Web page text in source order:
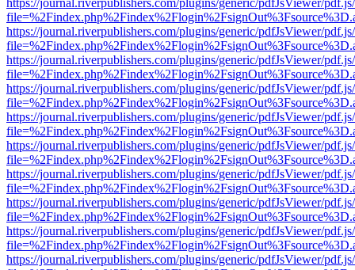
https://journal.riverpublishers.com/plugins/generic/pdfJsViewer/
https://journal.riverpublishers.com/plugins/generic/pdfJsViewer/
https://journal.riverpublishers.com/plugins/generic/pdfJsViewer/
https://journal.riverpublishers.com/plugins/generic/pdfJsViewer/
https://journal.riverpublishers.com/plugins/generic/pdfJsViewer/
https://journal.riverpublishers.com/plugins/generic/pdfJsViewer/
https://journal.riverpublishers.com/plugins/generic/pdfJsViewer/
https://journal.riverpublishers.com/plugins/generic/pdfJsViewer/
https://journal.riverpublishers.com/plugins/generic/pdfJsViewer/
https://journal.riverpublishers.com/plugins/generic/pdfJsViewer/